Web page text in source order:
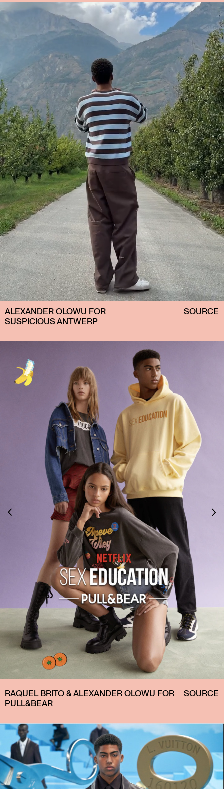
ALEXANDER OLOWU FOR
SUSPICIOUS ANTWERP
SOURCE
RAQUEL BRITO & ALEXANDER OLOWU FOR
PULL&BEAR
SOURCE